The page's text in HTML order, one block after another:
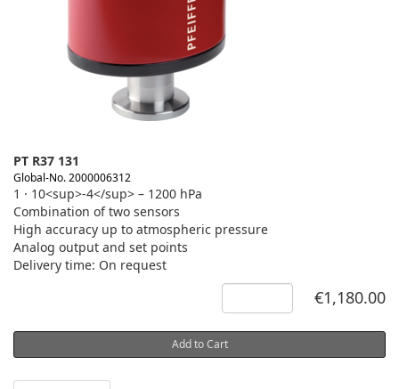
PT R37 131
Global-No. 2000006312
1 · 10<sup>-4</sup> – 1200 hPa
Combination of two sensors
High accuracy up to atmospheric pressure
Analog output and set points
Delivery time: On request
€1,180.00
Add to Cart